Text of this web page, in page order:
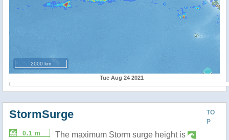
2000 km
Tue Aug 24 2021
TO
P
StormSurge
0.1 m
The maximum Storm surge height is